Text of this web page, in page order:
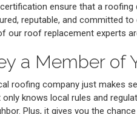
ensure that a
reputable, and committed to
our roof replacement experts
a Member of
roofing company just makes
knows local rules and
Plus, it gives you the